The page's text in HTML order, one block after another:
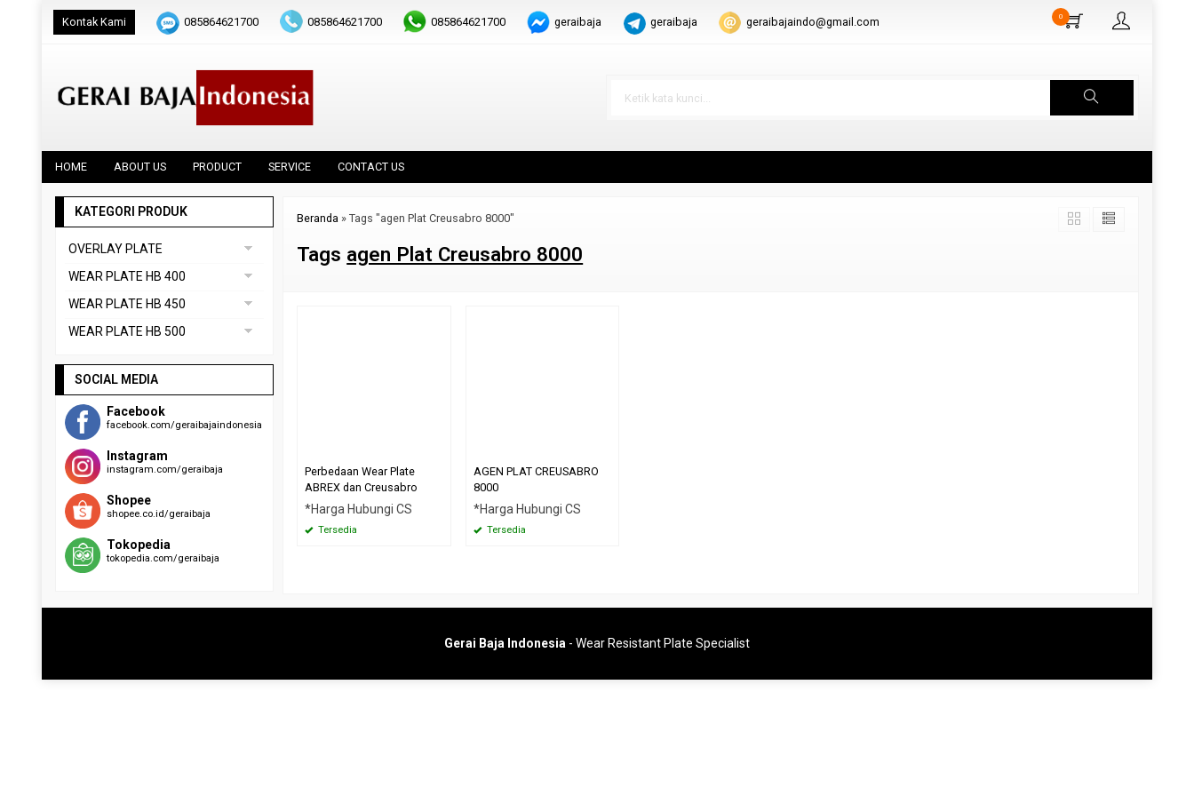
Kontak Kami 085864621700 085864621700 085864621700 geraibaja geraibaja geraibajaindo@gmail.com 0
HOME ABOUT US PRODUCT SERVICE CONTACT US
Beranda »Tags "agen Plat Creusabro 8000"
Tags agen Plat Creusabro 8000
Perbedaan Wear Plate
ABREX dan Creusabro
*Harga Hubungi CS
Tersedia
AGEN PLAT CREUSABRO
8000
*Harga Hubungi CS
Tersedia
KATEGORI PRODUK
OVERLAY PLATE
DAINOX
Uncategorized
VAUTID 100
WEAR PLATE HB 400
ABREX 400
CREUSABRO 4800
HARDOX 400
RAEX 400
SUMIHARD K400
SUMIHARD K450
WEAR PLATE HB 450
ABREX 450
WEAR PLATE HB 500
CREUSABRO 8000
EVERHARD C500
HARDOX 500
SUMIHARD K500
SOCIAL MEDIA
Facebook
facebook.com/geraibajaindonesia
Instagram
instagram.com/geraibaja
Shopee
shopee.co.id/geraibaja
Tokopedia
tokopedia.com/geraibaja
Gerai Baja Indonesia - Wear Resistant Plate Specialist